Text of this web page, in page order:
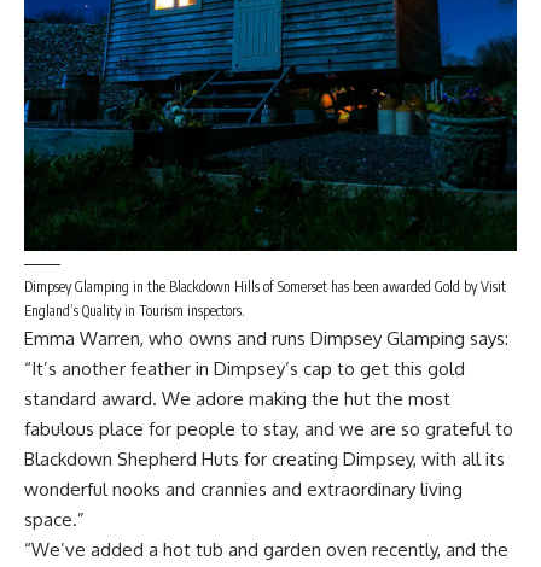
Dimpsey Glamping in the Blackdown Hills of Somerset has been awarded Gold by Visit
England’s Quality in Tourism inspectors.
Emma Warren, who owns and runs Dimpsey Glamping says:
“It’s another feather in Dimpsey’s cap to get this gold
standard award. We adore making the hut the most
fabulous place for people to stay, and we are so grateful to
Blackdown Shepherd Huts for creating Dimpsey, with all its
wonderful nooks and crannies and extraordinary living
space.”
“We’ve added a hot tub and garden oven recently, and the